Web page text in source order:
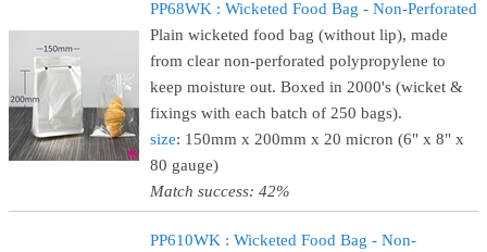
PP68WK : Wicketed Food Bag - Non-Perforated
Plain wicketed food bag (without lip), made
from clear non-perforated polypropylene to
keep moisture out. Boxed in 2000's (wicket &
fixings with each batch of 250 bags).
size: 150mm x 200mm x 20 micron (6" x 8" x
80 gauge)
Match success: 42%
PP610WK : Wicketed Food Bag - Non-